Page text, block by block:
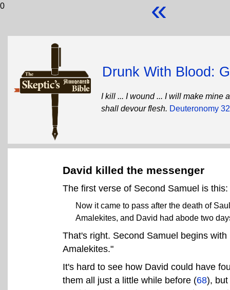
«
0
Drunk With Blood:
I kill ... I wound ... I will make mine
shall devour flesh. Deuteronomy
David killed the messenger
The first verse of Second Samuel is this:
Now it came to pass after the death of
Amalekites, and David had abode two
That's right. Second Samuel begins
Amalekites."
It's hard to see how David could have
them all just a little while before (68), but